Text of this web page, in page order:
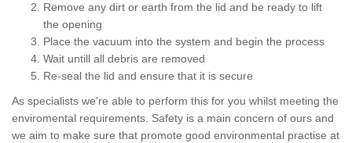
Remove any dirt or earth from the lid and be ready to lift
the opening
Place the vacuum into the system and begin the process
Wait untill all debris are removed
Re-seal the lid and ensure that it is secure
As specialists we're able to perform this for you whilst meeting the
enviromental requirements. Safety is a main concern of ours and
we aim to make sure that promote good environmental practise at